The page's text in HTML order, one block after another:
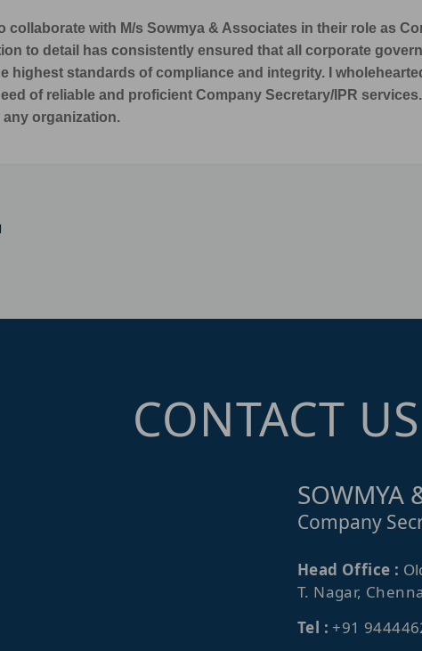
The single stop for quality/reliable support in Intellectual
CONTACT US
SOWMYA
Company
Head Office :
T. Nagar,
Tel : +91